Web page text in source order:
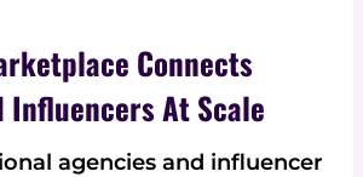
Connects
Influencers At Scale
agencies and influencer